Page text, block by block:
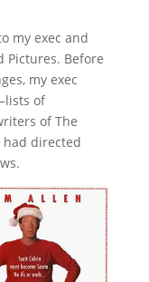
my exec and
Pictures. Before
my exec
of
of The
had directed